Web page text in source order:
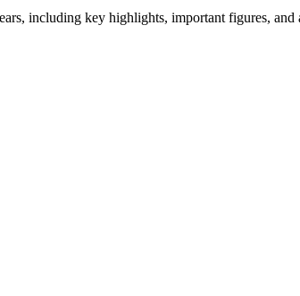
including key highlights, important figures,